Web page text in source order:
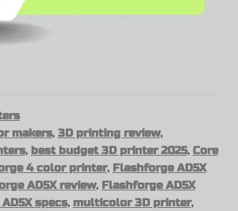
makers, 3D printing review,
, best budget 3D printer 2025, Core
4 color printer, Flashforge AD5X
AD5X review, Flashforge AD5X
specs, multicolor 3D printer,